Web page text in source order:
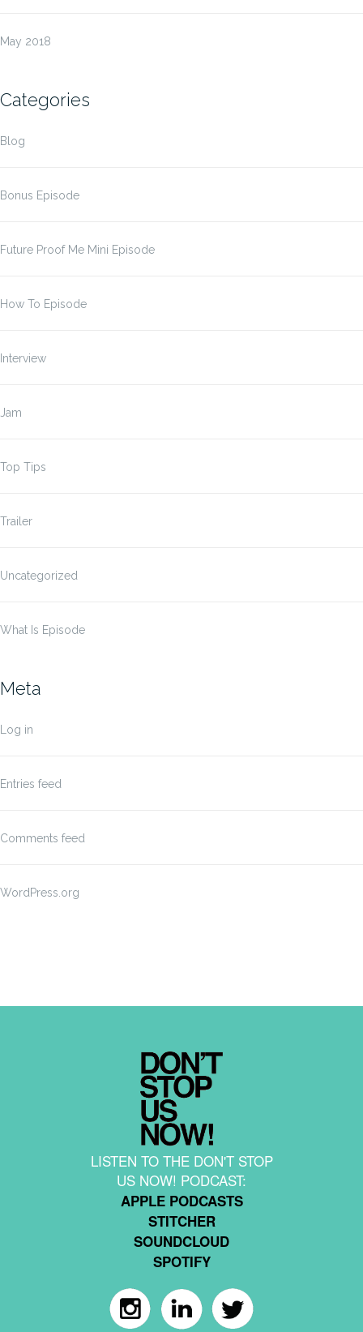
May 2018
Categories
Blog
Bonus Episode
Future Proof Me Mini Episode
How To Episode
Interview
Jam
Top Tips
Trailer
Uncategorized
What Is Episode
Meta
Log in
Entries feed
Comments feed
WordPress.org
LISTEN TO THE DON'T STOP
US NOW! PODCAST:
APPLE PODCASTS
STITCHER
SOUNDCLOUD
SPOTIFY